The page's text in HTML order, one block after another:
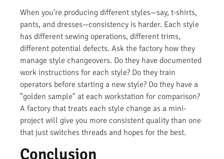
When you’re producing different styles—say, t-shirts,
pants, and dresses—consistency is harder. Each style
has different sewing operations, different trims,
different potential defects. Ask the factory how they
manage style changeovers. Do they have documented
work instructions for each style? Do they train
operators before starting a new style? Do they have a
"golden sample" at each workstation for comparison?
A factory that treats each style change as a mini-
project will give you more consistent quality than one
that just switches threads and hopes for the best.
Conclusion